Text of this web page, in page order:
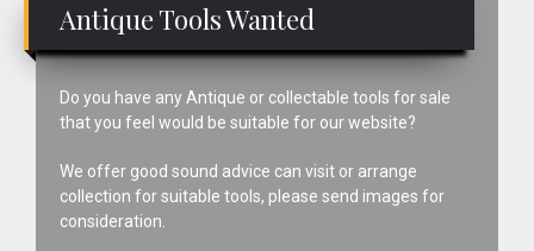
Antique Tools Wanted
Do you have any Antique or collectable tools for sale
that you feel would be suitable for our website?
We offer good sound advice can visit or arrange
collection for suitable tools, please send images for
consideration.